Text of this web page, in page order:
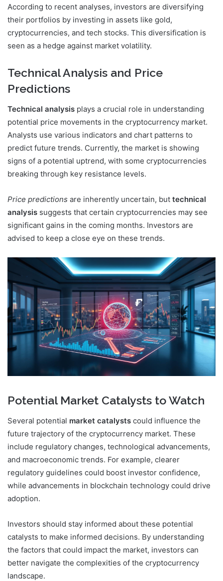
According to recent analyses, investors are diversifying
their portfolios by investing in assets like gold,
cryptocurrencies, and tech stocks. This diversification is
seen as a hedge against market volatility.
Technical Analysis and Price
Predictions
Technical analysis plays a crucial role in understanding
potential price movements in the cryptocurrency market.
Analysts use various indicators and chart patterns to
predict future trends. Currently, the market is showing
signs of a potential uptrend, with some cryptocurrencies
breaking through key resistance levels.
Price predictions are inherently uncertain, but technical
analysis suggests that certain cryptocurrencies may see
significant gains in the coming months. Investors are
advised to keep a close eye on these trends.
Potential Market Catalysts to Watch
Several potential market catalysts could influence the
future trajectory of the cryptocurrency market. These
include regulatory changes, technological advancements,
and macroeconomic trends. For example, clearer
regulatory guidelines could boost investor confidence,
while advancements in blockchain technology could drive
adoption.
Investors should stay informed about these potential
catalysts to make informed decisions. By understanding
the factors that could impact the market, investors can
better navigate the complexities of the cryptocurrency
landscape.